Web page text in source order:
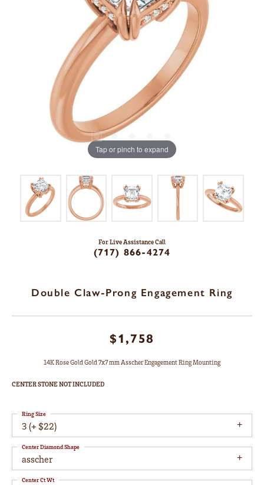
Tap or pinch to expand
For Live Assistance Call
(717) 866-4274
Double Claw-Prong Engagement Ring
$1,758
14K Rose Gold Gold 7x7 mm Asscher Engagement Ring Mounting
CENTER STONE NOT INCLUDED
3 (+ $22)
Ring Size
asscher
Center Diamond Shape
Center Ct Wt